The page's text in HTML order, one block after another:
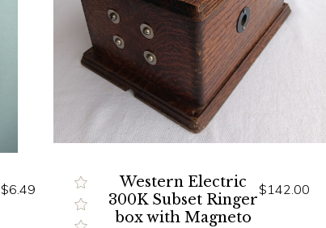
$6.49
Western Electric
300K Subset Ringer
box with Magneto
$142.00